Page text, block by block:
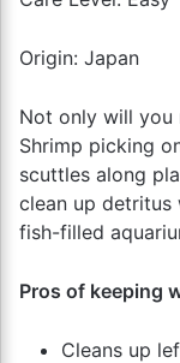
Origin: Japan
Not only will you
Shrimp picking
scuttles along
clean up detritus
fish-filled
Pros of keeping
Cleans up